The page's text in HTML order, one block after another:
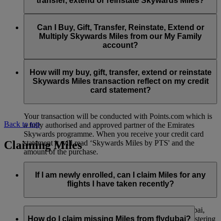
You can extend a minimum of 1,000 Skywards Miles and a
maximum of 50,000 Skywards Miles per calendar year.
Visit thispagefor more information.
Reinstatement of Skywards Miles is available at a lower price
than our standard Buy Miles offer.
maximum of 50,000 Miles per calendar year.
and reinstate Skywards Miles can be made with major debit
and credit cards. Payment is not available using cash.
Can I Buy, Gift, Transfer, Reinstate, Extend or
Multiply Skywards Miles from our My Family
account?
an individual Emirates Skywards account and do not apply to
My Family accounts. Which means additional Skywards
Miles can’t be purchased for My Family accounts and can’t
How will my buy, gift, transfer, extend or reinstate
Skywards Miles transaction reflect on my credit
card statement?
Your transaction will be conducted with Points.com which is
a fully authorised and approved partner of the Emirates
Skywards programme. When you receive your credit card
statement it will read ‘Skywards Miles by PTS' and the
amount of the purchase.
Back to top
Claiming Miles
If I am newly enrolled, can I claim Miles for any
flights I have taken recently?
Yes, new members can claim Miles for Emirates, flydubai,
and Qantas flights flown up to two months prior to registering
How do I claim missing Miles from flydubai?